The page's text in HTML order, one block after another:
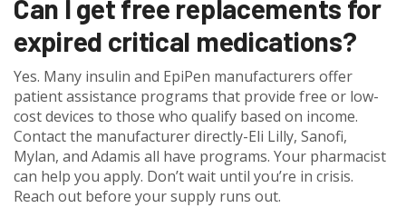
Can I get free replacements for
expired critical medications?
Yes. Many insulin and EpiPen manufacturers offer
patient assistance programs that provide free or low-
cost devices to those who qualify based on income.
Contact the manufacturer directly-Eli Lilly, Sanofi,
Mylan, and Adamis all have programs. Your pharmacist
can help you apply. Don’t wait until you’re in crisis.
Reach out before your supply runs out.